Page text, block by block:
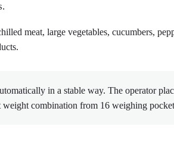
meat, large vegetables, cucumbers,
in a stable way. The operator
weight combination from 16 weighing